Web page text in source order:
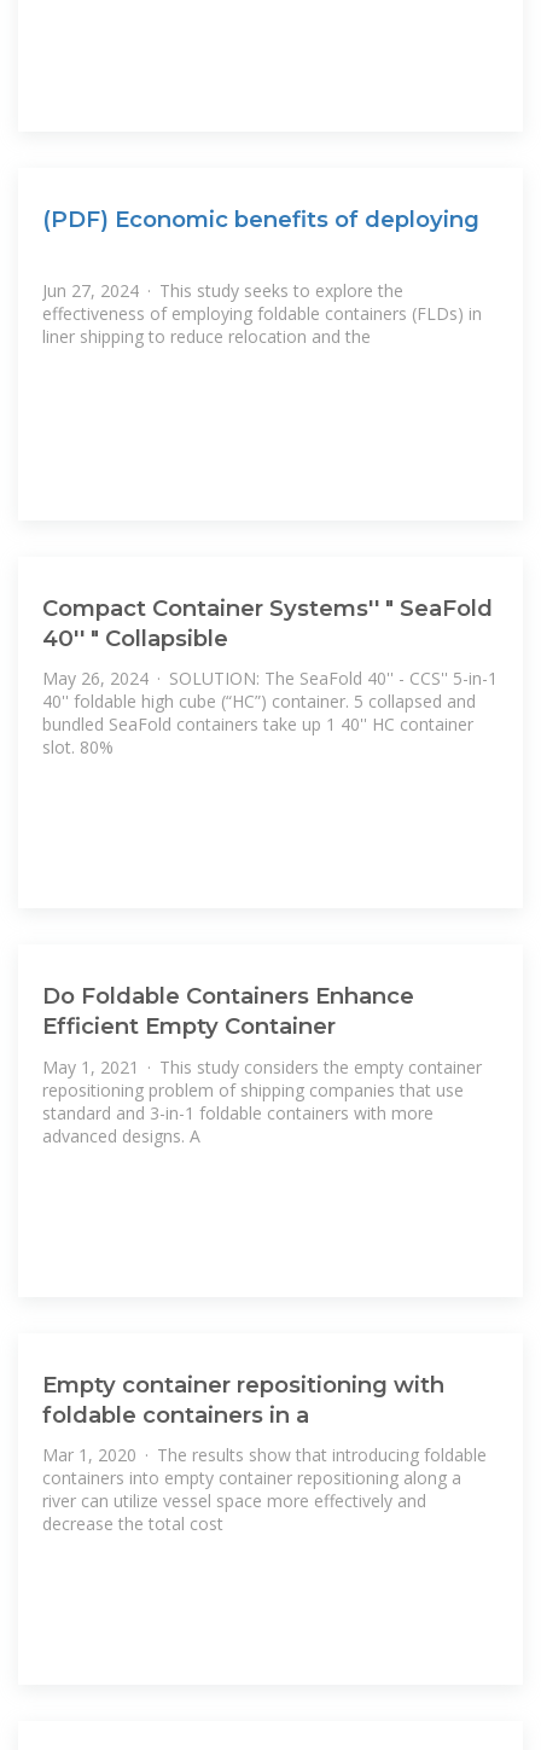
(PDF) Economic benefits of deploying
Jun 27, 2024 · This study seeks to explore the
effectiveness of employing foldable containers (FLDs) in
liner shipping to reduce relocation and the
Compact Container Systems'' " SeaFold
40'' " Collapsible
May 26, 2024 · SOLUTION: The SeaFold 40'' - CCS'' 5-in-1
40'' foldable high cube (“HC”) container. 5 collapsed and
bundled SeaFold containers take up 1 40'' HC container
slot. 80%
Do Foldable Containers Enhance
Efficient Empty Container
May 1, 2021 · This study considers the empty container
repositioning problem of shipping companies that use
standard and 3-in-1 foldable containers with more
advanced designs. A
Empty container repositioning with
foldable containers in a
Mar 1, 2020 · The results show that introducing foldable
containers into empty container repositioning along a
river can utilize vessel space more effectively and
decrease the total cost